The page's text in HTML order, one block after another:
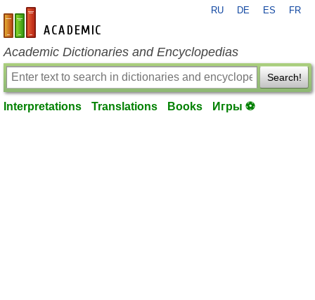
en-academic.com
RU DE ES FR
Academic Dictionaries and Encyclopedias
Search!
Interpretations Translations Books Игры ⚽